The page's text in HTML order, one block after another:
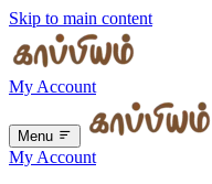
Skip to main content
My Account
Menu
My Account